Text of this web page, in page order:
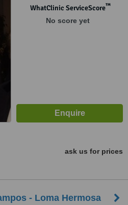
WhatClinic ServiceScore™
No score yet
ask us for prices
- Loma Hermosa